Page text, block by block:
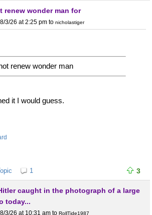
renew wonder man for
3/26 at 2:25 pm to nicholastiger
renew wonder man
it I would guess.
1 3
caught in the photograph of a large
today...
3/26 at 10:31 am to RollTide1987